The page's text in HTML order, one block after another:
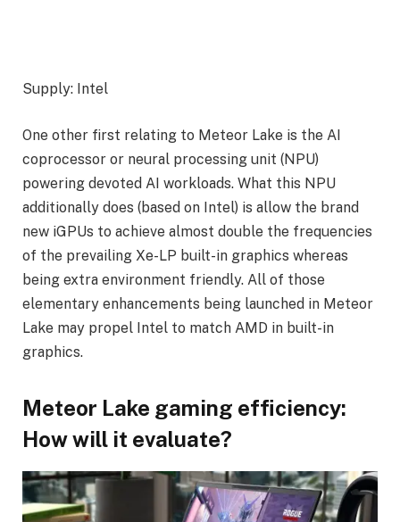
Supply: Intel
One other first relating to Meteor Lake is the AI
coprocessor or neural processing unit (NPU)
powering devoted AI workloads. What this NPU
additionally does (based on Intel) is allow the brand
new iGPUs to achieve almost double the frequencies
of the prevailing Xe-LP built-in graphics whereas
being extra environment friendly. All of those
elementary enhancements being launched in Meteor
Lake may propel Intel to match AMD in built-in
graphics.
Meteor Lake gaming efficiency:
How will it evaluate?